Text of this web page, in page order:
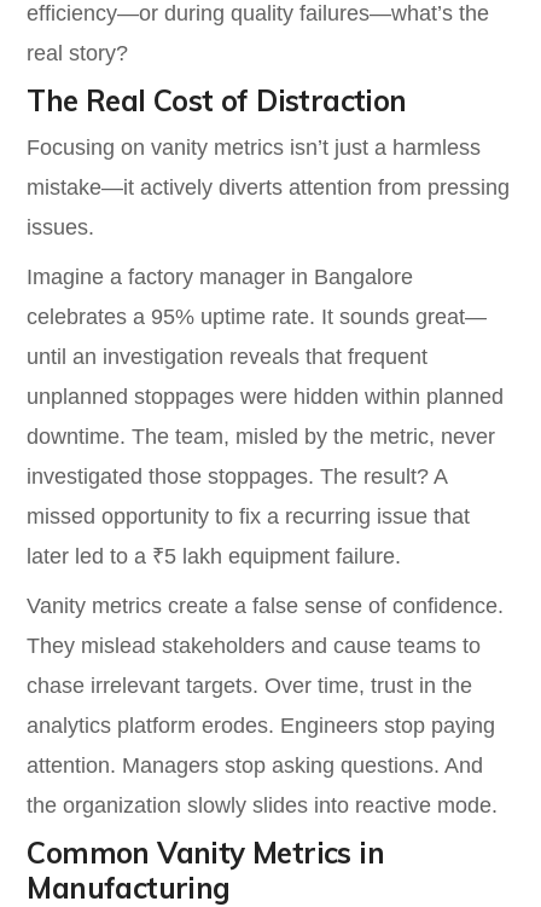
efficiency—or during quality failures—what’s the
real story?
The Real Cost of Distraction
Focusing on vanity metrics isn’t just a harmless
mistake—it actively diverts attention from pressing
issues.
Imagine a factory manager in Bangalore
celebrates a 95% uptime rate. It sounds great—
until an investigation reveals that frequent
unplanned stoppages were hidden within planned
downtime. The team, misled by the metric, never
investigated those stoppages. The result? A
missed opportunity to fix a recurring issue that
later led to a ₹5 lakh equipment failure.
Vanity metrics create a false sense of confidence.
They mislead stakeholders and cause teams to
chase irrelevant targets. Over time, trust in the
analytics platform erodes. Engineers stop paying
attention. Managers stop asking questions. And
the organization slowly slides into reactive mode.
Common Vanity Metrics in
Manufacturing